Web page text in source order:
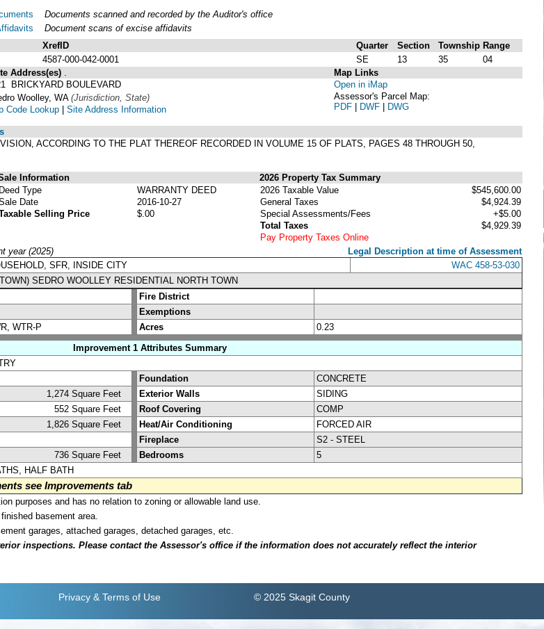
Documents scanned and recorded by the Auditor's office
Document scans of excise affidavits
XrefID Quarter Section Township Range
4587-000-042-0001 SE 13 35
04
Address(es)
BRICKYARD BOULEVARD
Woolley, WA(Jurisdiction, State)
Code Lookup | Site Address Information
Map Links
Open in iMap
Assessor's Parcel Map:
PDF | DWF | DWG
ACCORDING TO THE PLAT THEREOF RECORDED IN VOLUME 15 OF PLATS, PAGES 48 THROUGH 50,
Information
2026 Property Tax Summary
Deed Type
WARRANTY DEED
Date
2016-10-27
Selling Price
$.00
2026 Taxable Value
$545,600.00
General Taxes
$4,924.39
Special Assessments/Fees
+$5.00
Total Taxes
$4,929.39
Pay Property Taxes Online
year (2025)
Legal Description at time of Assessment
SFR, INSIDE CITY
WAC 458-53-030
SEDRO WOOLLEY RESIDENTIAL NORTH TOWN
Fire District
Exemptions
WTR-P Acres
0.23
Improvement 1 Attributes Summary
Foundation
CONCRETE
1,274 Square Feet Exterior Walls
SIDING
552 Square Feet Roof Covering
COMP
1,826 Square Feet Heat/Air Conditioning
FORCED AIR
Fireplace
S2 - STEEL
736 Square Feet Bedrooms
5
HALF BATH
see Improvements tab
purposes and has no relation to zoning or allowable land use.
basement area.
garages, attached garages, detached garages, etc.
inspections. Please contact the Assessor's office if the information does not accurately reflect the interior
Privacy & Terms of Use © 2025 Skagit County